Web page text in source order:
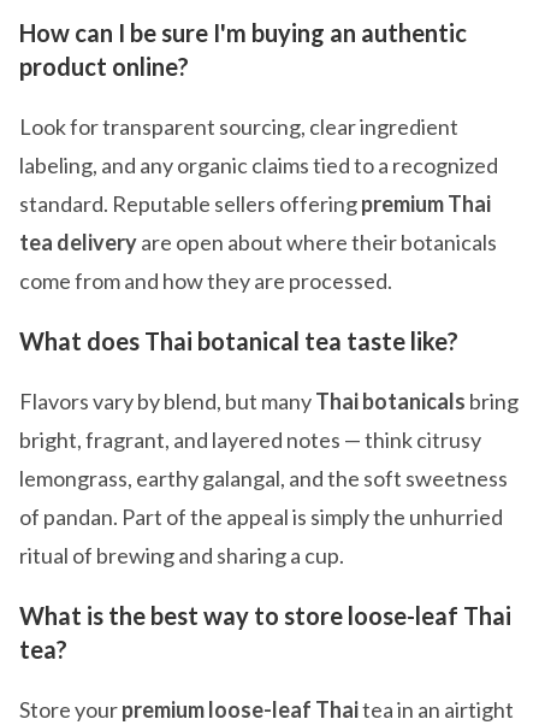
How can I be sure I'm buying an authentic
product online?
Look for transparent sourcing, clear ingredient
labeling, and any organic claims tied to a recognized
standard. Reputable sellers offeringpremium Thai
tea deliveryare open about where their botanicals
come from and how they are processed.
What does Thai botanical tea taste like?
Flavors vary by blend, but manyThai botanicals bring
bright, fragrant, and layered notes — think citrusy
lemongrass, earthy galangal, and the soft sweetness
of pandan. Part of the appeal is simply the unhurried
ritual of brewing and sharing a cup.
What is the best way to store loose-leaf Thai
tea?
Store yourpremium loose-leaf Thaitea in an airtight